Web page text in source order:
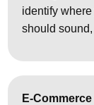
identify
should
E-